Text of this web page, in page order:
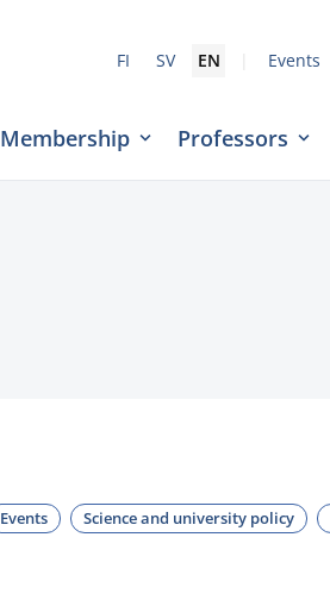
FI SV EN Events
Membership Professors
Events Science and university policy